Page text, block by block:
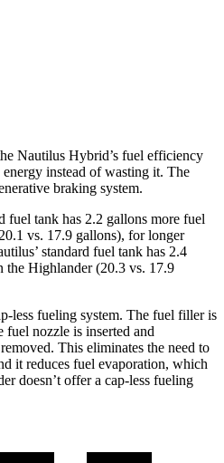
Nautilus Hybrid’s fuel efficiency
instead of wasting it. The
braking system.
fuel tank has 2.2 gallons more fuel
vs. 17.9 gallons), for longer
standard fuel tank has 2.4
the Highlander (20.3 vs. 17.9
less fueling system. The fuel filler is
fuel nozzle is inserted and
This eliminates the need to
it reduces fuel evaporation, which
doesn’t offer a cap-less fueling